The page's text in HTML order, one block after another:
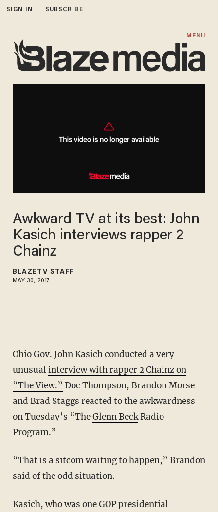
SIGN IN SUBSCRIBE
MENU
Awkward TV at its best: John
Kasich interviews rapper 2
Chainz
BLAZETV STAFF
MAY 30, 2017
Ohio Gov. John Kasich conducted a very
unusualinterview with rapper 2 Chainz on
“The View.” Doc Thompson, Brandon Morse
and Brad Staggs reacted to the awkwardness
on Tuesday’s “TheGlenn BeckRadio
Program.”
“That is a sitcom waiting to happen,” Brandon
said of the odd situation.
Kasich, who was one GOP presidential